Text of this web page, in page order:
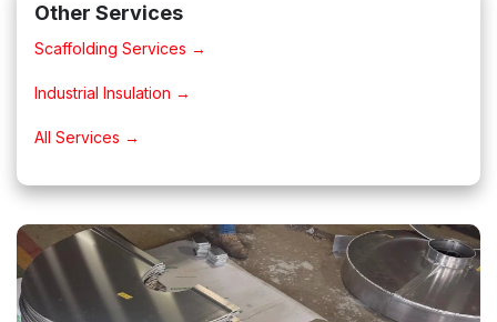
Other Services
Scaffolding Services →
Industrial Insulation →
All Services →